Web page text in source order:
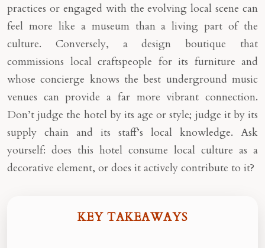
practices or engaged with the evolving local scene can
feel more like a museum than a living part of the
culture. Conversely, a design boutique that
commissions local craftspeople for its furniture and
whose concierge knows the best underground music
venues can provide a far more vibrant connection.
Don’t judge the hotel by its age or style; judge it by its
supply chain and its staff’s local knowledge. Ask
yourself: does this hotel consume local culture as a
decorative element, or does it actively contribute to it?
KEY TAKEAWAYS